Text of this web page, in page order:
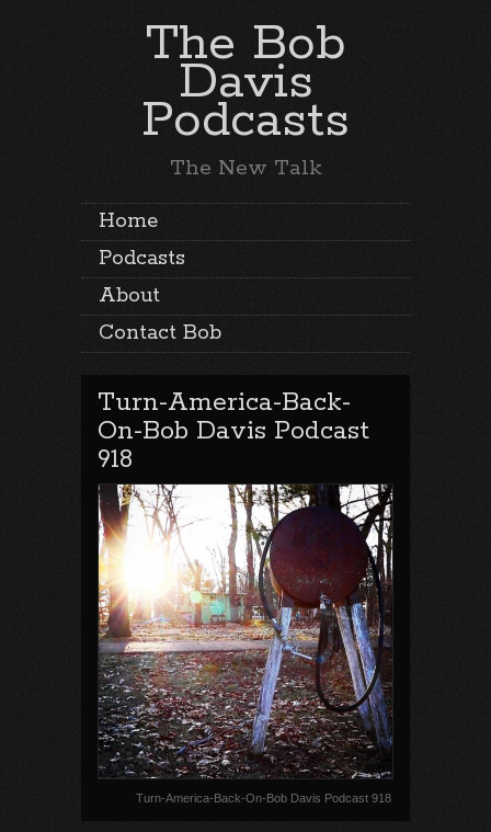
The Bob
Davis
Podcasts
The New Talk
Home
Podcasts
About
Contact Bob
Turn-America-Back-
On-Bob Davis Podcast
918
Turn-America-Back-On-Bob Davis Podcast 918